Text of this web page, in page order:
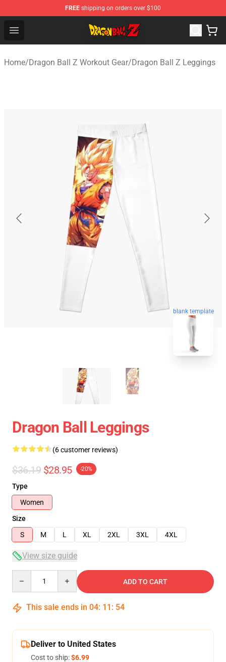
FREE shipping on orders over $100
Open menu
Dragon Ball Z Store - Official Dragon Ball Z Merchandise
Home/Dragon Ball Z Workout Gear/Dragon Ball Z Leggings
blank template
Dragon Ball Leggings
(6 customer reviews)
$36.19 $28.95 -20%
Type
Women
Size
S
M L XL 2XL 3XL 4XL
View size guide
ADD TO CART
This sale ends in 04: 11 : 53
Deliver to United States
Cost to ship:$6.99